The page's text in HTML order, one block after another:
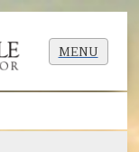
MENU